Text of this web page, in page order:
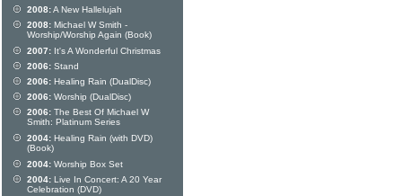
2008:A New Hallelujah
2008: Michael W Smith -
Worship/Worship Again (Book)
2007: It's A Wonderful Christmas
2006: Stand
2006: Healing Rain (DualDisc)
2006: Worship (DualDisc)
2006: The Best Of Michael W
Smith: Platinum Series
2004: Healing Rain (with DVD)
(Book)
2004: Worship Box Set
2004: Live In Concert: A 20 Year
Celebration (DVD)